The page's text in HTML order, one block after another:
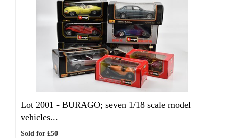
Lot 2001 - BURAGO; seven 1/18 scale model
vehicles...
Sold for £50